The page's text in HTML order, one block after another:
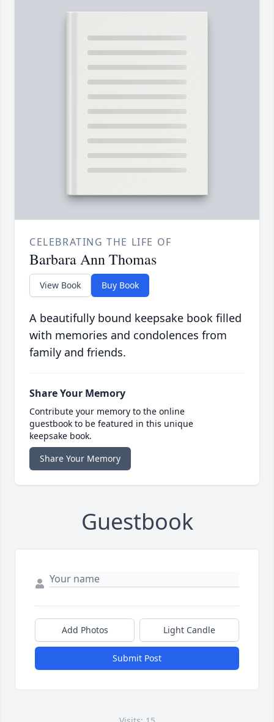
CELEBRATING THE LIFE OF
Barbara Ann Thomas
View Book Buy Book
A beautifully bound keepsake book filled
with memories and condolences from
family and friends.
Share Your Memory
Contribute your memory to the online
guestbook to be featured in this unique
keepsake book.
Share Your Memory
Guestbook
Add Photos Light Candle
Submit Post